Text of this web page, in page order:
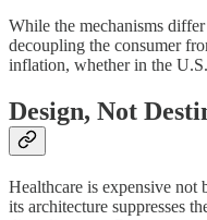
While the mechanisms
decoupling the consumer
inflation, whether in the
Design, Not
Healthcare is expensive not
its architecture suppresses